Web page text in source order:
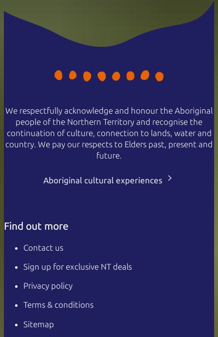
We respectfully acknowledge and honour the Aboriginal
people of the Northern Territory and recognise the
continuation of culture, connection to lands, water and
country. We pay our respects to Elders past, present and
future.
Aboriginal cultural experiences
Find out more
Contact us
Sign up for exclusive NT deals
Privacy policy
Terms & conditions
Sitemap